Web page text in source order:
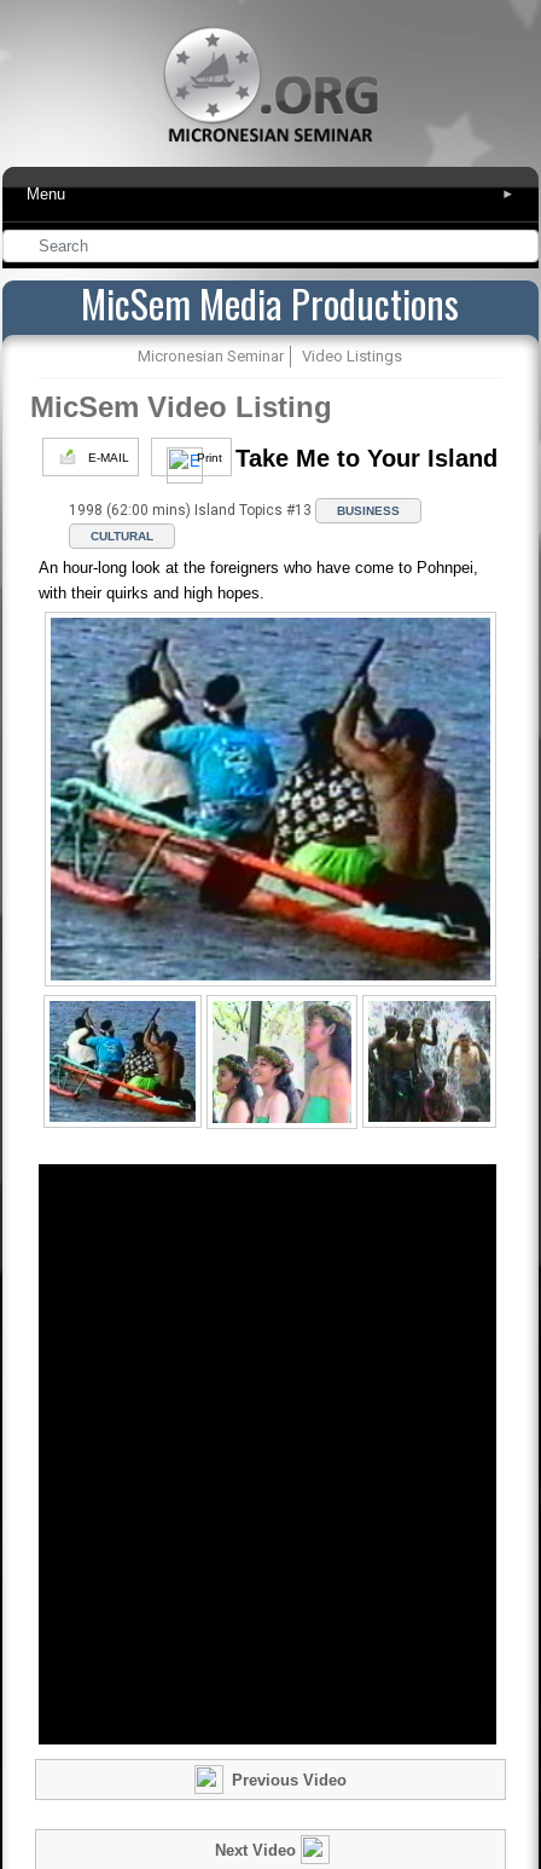
Menu ▾
MicSem Media Productions
Micronesian Seminar Video Listings
MicSem Video Listing
E-MAIL Print Take Me to Your Island
1998 (62:00 mins) Island Topics #13
BUSINESS
CULTURAL
An hour-long look at the foreigners who have come to Pohnpei,
with their quirks and high hopes.
Previous Video
Next Video